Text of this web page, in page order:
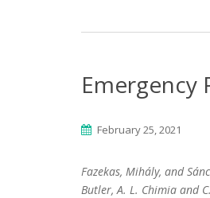
Emergency
February 25, 2021
Fazekas, Mihály, and
Butler, A. L. Chimia and